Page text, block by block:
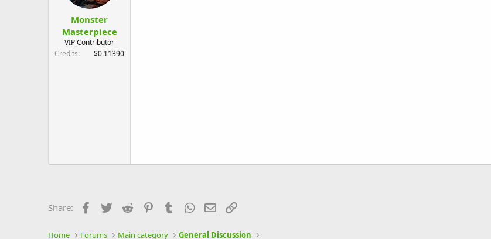
Monster
Masterpiece
VIP Contributor
Credits
$0.11390
Share: Facebook
Twitter Reddit PinterestTumblrWhatsApp
Email
Home Forums Main category General Discussion